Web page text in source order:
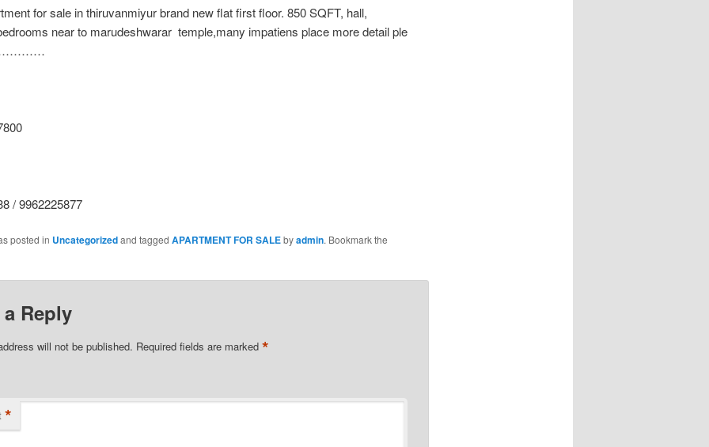
for sale in thiruvanmiyur brand new flat first floor. 850 SQFT, hall,
near to marudeshwarar temple,many impatiens place more detail ple
/ 9962225877
posted in Uncategorizedand tagged APARTMENT FOR SALEbyadmin. Bookmark the
a Reply
will not be published. Required fields are marked *
*